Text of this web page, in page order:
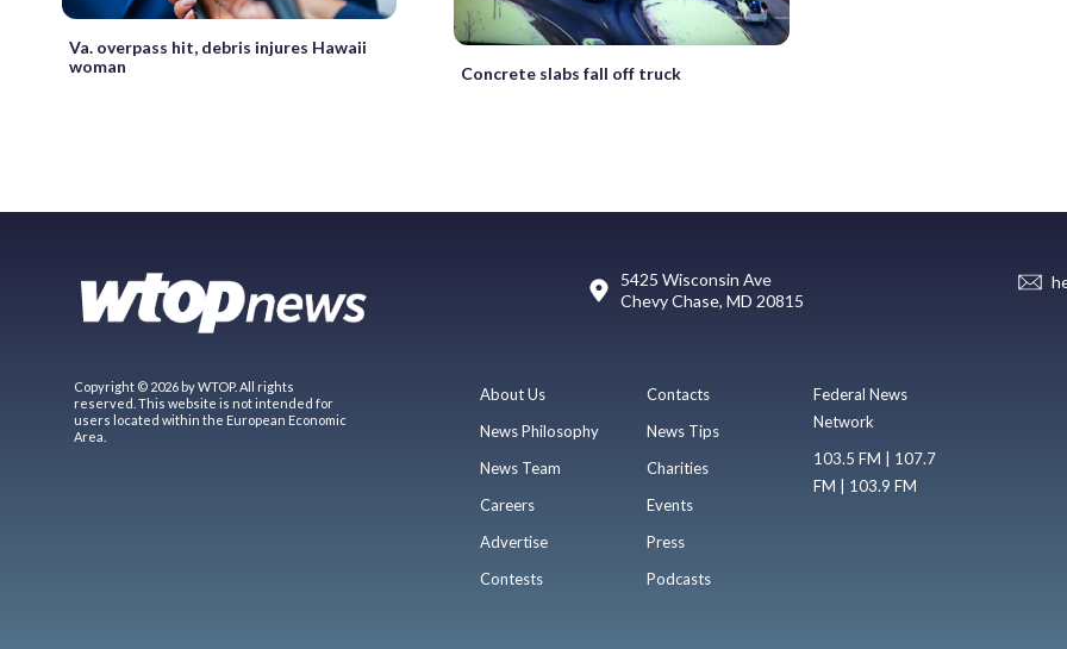
Va. overpass hit, debris injures Hawaii
woman
Concrete slabs fall off truck
5425 Wisconsin Ave
Chevy Chase, MD 20815
Copyright © 2026 by WTOP. All rights
reserved. This website is not intended for
users located within the European Economic
Area.
About Us
News Philosophy
News Team
Careers
Advertise
Contests
Contacts
News Tips
Charities
Events
Press
Podcasts
Federal News
Network
103.5 FM | 107.7
FM | 103.9 FM